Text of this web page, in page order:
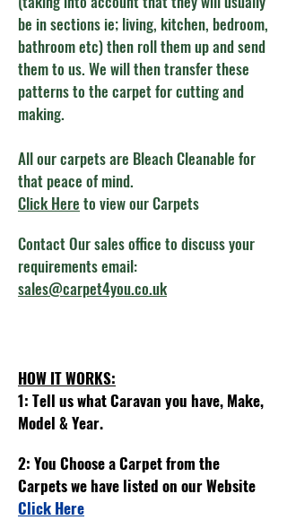
be in sections ie; living, kitchen, bedroom,
bathroom etc) then roll them up and send
them to us. We will then transfer these
patterns to the carpet for cutting and
making.
All our carpets are Bleach Cleanable for
that peace of mind.
Click Here to view our Carpets
Contact Our sales office to discuss your
requirements email:
sales@carpet4you.co.uk
HOW IT WORKS:
1: Tell us what Caravan you have, Make,
Model & Year.
2: You Choose a Carpet from the
Carpets we have listed on our Website
Click Here